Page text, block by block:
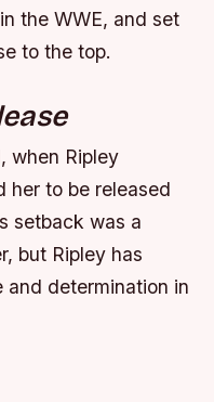
the WWE, and set
to the top.
when Ripley
her to be released
setback was a
but Ripley has
and determination in